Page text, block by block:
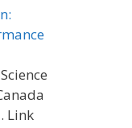
Link